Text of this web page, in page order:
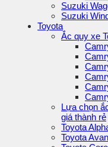
Suzuki
Suzuki
Toyota
Ắc quy xe
Lựa chọn
giá thành rẻ
Toyota
Toyota